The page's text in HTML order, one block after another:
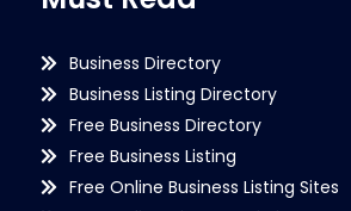
Business Directory
Business Listing Directory
Free Business Directory
Free Business Listing
Free Online Business Listing Sites